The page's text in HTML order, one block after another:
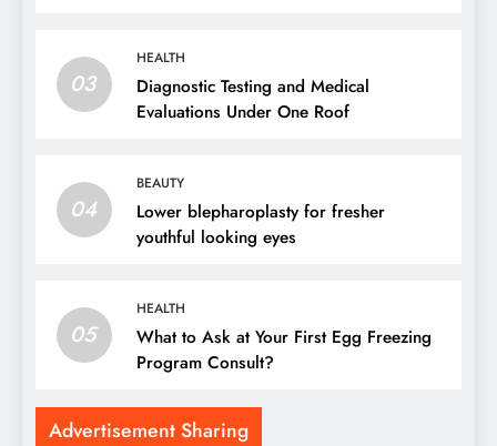
03
HEALTH
Diagnostic Testing and Medical
Evaluations Under One Roof
04
BEAUTY
Lower blepharoplasty for fresher
youthful looking eyes
05
HEALTH
What to Ask at Your First Egg Freezing
Program Consult?
Advertisement Sharing